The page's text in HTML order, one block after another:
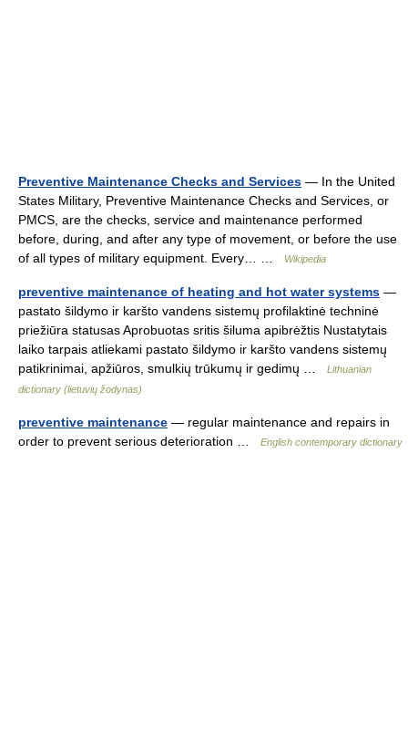
Preventive Maintenance Checks and Services — In the United
States Military, Preventive Maintenance Checks and Services, or
PMCS, are the checks, service and maintenance performed
before, during, and after any type of movement, or before the use
of all types of military equipment. Every… …
Wikipedia
preventive maintenance of heating and hot water systems —
pastato šildymo ir karšto vandens sistemų profilaktinė techninė
priežiūra statusas Aprobuotas sritis šiluma apibrėžtis Nustatytais
laiko tarpais atliekami pastato šildymo ir karšto vandens sistemų
patikrinimai, apžiūros, smulkių trūkumų ir gedimų …
Lithuanian
dictionary (lietuvių žodynas)
preventive maintenance — regular maintenance and repairs in
order to prevent serious deterioration …
English contemporary dictionary